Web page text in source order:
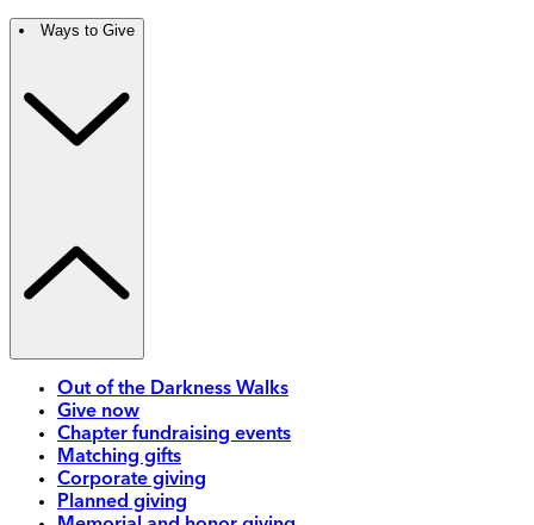
Ways to Give
Out of the Darkness Walks
Give now
Chapter fundraising events
Matching gifts
Corporate giving
Planned giving